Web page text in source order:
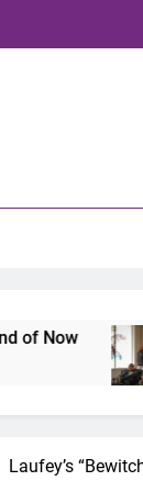
Joaquin
2 Years Ago
Laufey’s